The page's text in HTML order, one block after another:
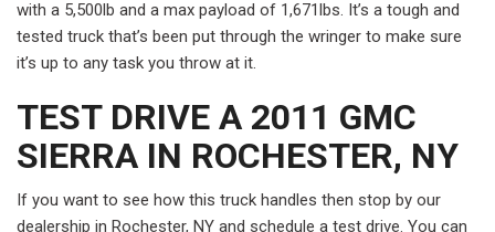
with a 5,500lb and a max payload of 1,671lbs. It’s a tough and
tested truck that’s been put through the wringer to make sure
it’s up to any task you throw at it.
TEST DRIVE A 2011 GMC
SIERRA IN ROCHESTER, NY
If you want to see how this truck handles then stop by our
dealership in Rochester, NY and schedule a test drive. You can